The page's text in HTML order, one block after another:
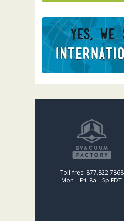
Toll-free: 877.822.7868
Mon – Fri: 8a – 5p EDT